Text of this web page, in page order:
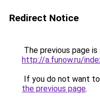
Redirect Notice
The previous page
http://a.funow.ru/
If you do not want
the previous page.